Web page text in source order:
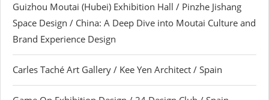
Guizhou Moutai (Hubei) Exhibition Hall / Pinzhe Jishang
Space Design / China: A Deep Dive into Moutai Culture and
Brand Experience Design
Carles Taché Art Gallery / Kee Yen Architect / Spain